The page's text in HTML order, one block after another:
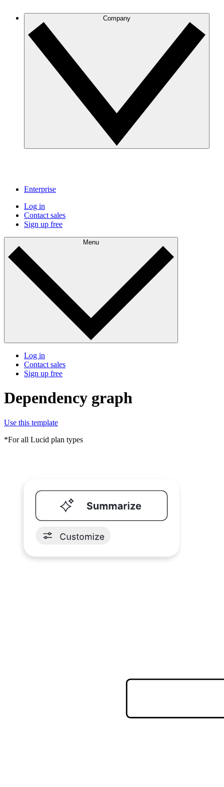
Company
Enterprise
Log in
Contact sales
Sign up free
Menu
Log in
Contact sales
Sign up free
Dependency graph
Use this template
*For all Lucid plan types